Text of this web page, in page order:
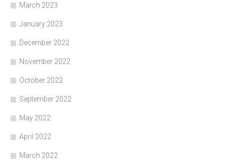
March 2023
January 2023
December 2022
November 2022
October 2022
September 2022
May 2022
April 2022
March 2022